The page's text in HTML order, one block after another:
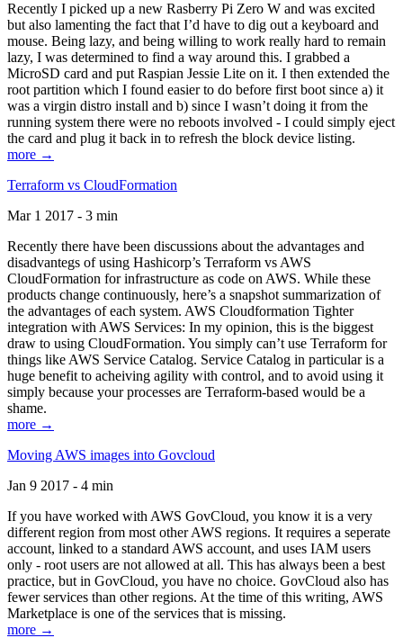
Recently I picked up a new Rasberry Pi Zero W and was excited
but also lamenting the fact that I’d have to dig out a keyboard and
mouse. Being lazy, and being willing to work really hard to remain
lazy, I was determined to find a way around this. I grabbed a
MicroSD card and put Raspian Jessie Lite on it. I then extended the
root partition which I found easier to do before first boot since a) it
was a virgin distro install and b) since I wasn’t doing it from the
running system there were no reboots involved - I could simply eject
the card and plug it back in to refresh the block device listing.
more →
Terraform vs CloudFormation
Mar 1 2017 - 3 min
Recently there have been discussions about the advantages and
disadvantegs of using Hashicorp’s Terraform vs AWS
CloudFormation for infrastructure as code on AWS. While these
products change continuously, here’s a snapshot summarization of
the advantages of each system. AWS Cloudformation Tighter
integration with AWS Services: In my opinion, this is the biggest
draw to using CloudFormation. You simply can’t use Terraform for
things like AWS Service Catalog. Service Catalog in particular is a
huge benefit to acheiving agility with control, and to avoid using it
simply because your processes are Terraform-based would be a
shame.
more →
Moving AWS images into Govcloud
Jan 9 2017 - 4 min
If you have worked with AWS GovCloud, you know it is a very
different region from most other AWS regions. It requires a seperate
account, linked to a standard AWS account, and uses IAM users
only - root users are not allowed at all. This has always been a best
practice, but in GovCloud, you have no choice. GovCloud also has
fewer services than other regions. At the time of this writing, AWS
Marketplace is one of the services that is missing.
more →